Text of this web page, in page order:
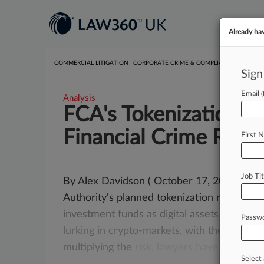
COMMERCIAL LITIGATION CORPORATE CRIME & COMPLIANCE
Analysis
FCA's Tokenization
Financial Crime Risk
By Alex Davidson ( October 17, 2025,
Authority's planned tokenization regime
investment funds as digital assets could
lurking in crypto-markets, with the
multiplying the
Already
Email
First
Job
Select